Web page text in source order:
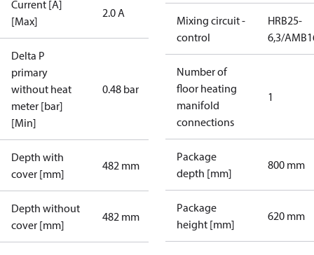
Current [A]
[Max]
2.0 A
Delta P
primary
without heat
meter [bar]
[Min]
0.48 bar
Depth with
cover [mm]
482 mm
Depth without
cover [mm]
482 mm
Mixing circuit -
control
HRB25-
6,3/
Number of
floor heating
manifold
connections
1
Package
depth [mm]
800 mm
Package
height [mm]
620 mm